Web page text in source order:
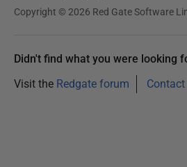
Copyright © 2026 Red Gate Software
Didn't find what you were looking
Visit the Redgate forum